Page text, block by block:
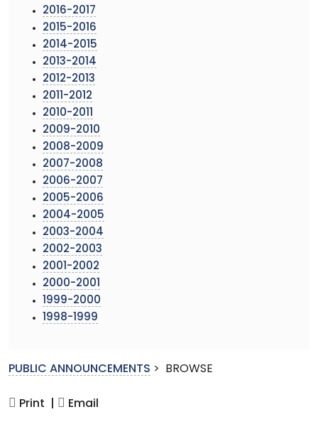
2016-2017
2015-2016
2014-2015
2013-2014
2012-2013
2011-2012
2010-2011
2009-2010
2008-2009
2007-2008
2006-2007
2005-2006
2004-2005
2003-2004
2002-2003
2001-2002
2000-2001
1999-2000
1998-1999
PUBLIC ANNOUNCEMENTS > BROWSE
Print | Email